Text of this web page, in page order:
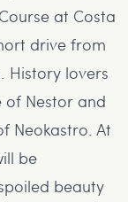
at Costa
drive from
History lovers
of Nestor and
Neokastro. At
be
beauty